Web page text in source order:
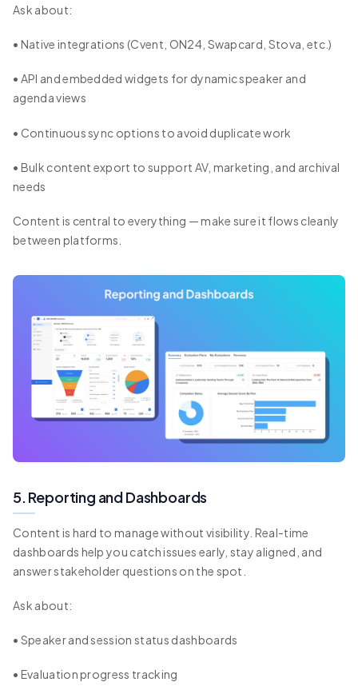
Ask about:
• Native integrations (Cvent, ON24, Swapcard, Stova, etc.)
• API and embedded widgets for dynamic speaker and
agenda views
• Continuous sync options to avoid duplicate work
• Bulk content export to support AV, marketing, and archival
needs
Content is central to everything — make sure it flows cleanly
between platforms.
5. Reporting and Dashboards
Content is hard to manage without visibility. Real-time
dashboards help you catch issues early, stay aligned, and
answer stakeholder questions on the spot.
Ask about:
• Speaker and session status dashboards
• Evaluation progress tracking